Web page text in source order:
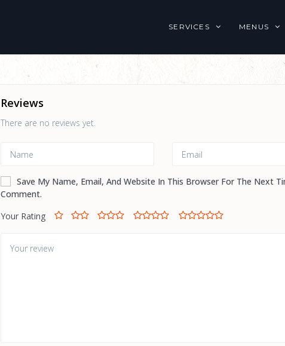
SERVICES MENUS
Reviews
There are no reviews yet.
Save My Name, Email, And Website In This Browser For The Next
Comment.
Your Rating